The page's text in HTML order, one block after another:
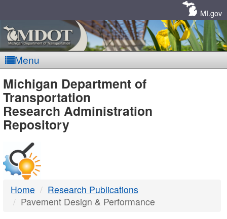
MI.gov
Menu
MDOT
-
DTMB
Michigan Department of
Transportation
Research Administration
Repository
Home
Research Publications
Pavement Design & Performance